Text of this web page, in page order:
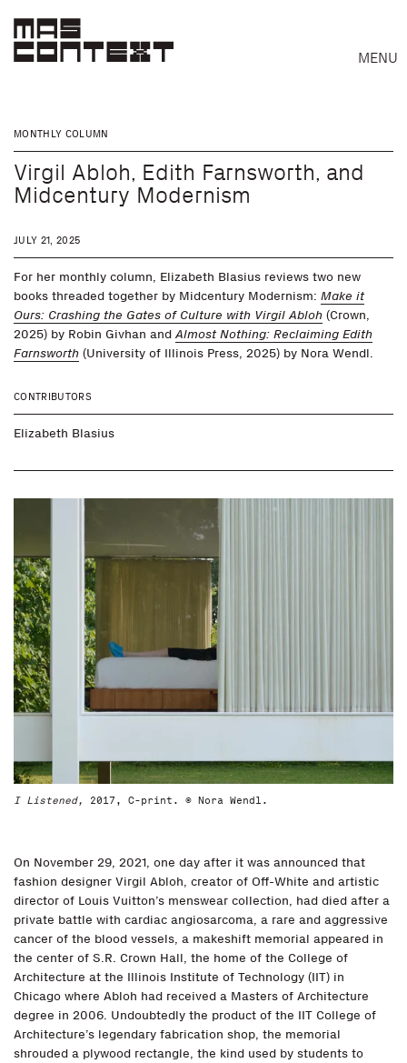
MENU
MONTHLY COLUMN
Virgil Abloh, Edith Farnsworth, and
Midcentury Modernism
JULY 21, 2025
For her monthly column, Elizabeth Blasius reviews two new
books threaded together by Midcentury Modernism: Make it
Ours: Crashing the Gates of Culture with Virgil Abloh (Crown,
2025) by Robin Givhan andAlmost Nothing: Reclaiming Edith
Farnsworth (University of Illinois Press, 2025) by Nora Wendl.
CONTRIBUTORS
Elizabeth Blasius
I Listened, 2017, C-print. © Nora Wendl.
On November 29, 2021, one day after it was announced that
fashion designer Virgil Abloh, creator of Off-White and artistic
director of Louis Vuitton’s menswear collection, had died after a
private battle with cardiac angiosarcoma, a rare and aggressive
cancer of the blood vessels, a makeshift memorial appeared in
the center of S.R. Crown Hall, the home of the College of
Architecture at the Illinois Institute of Technology (IIT) in
Chicago where Abloh had received a Masters of Architecture
degree in 2006. Undoubtedly the product of the IIT College of
Architecture’s legendary fabrication shop, the memorial
shrouded a plywood rectangle, the kind used by students to